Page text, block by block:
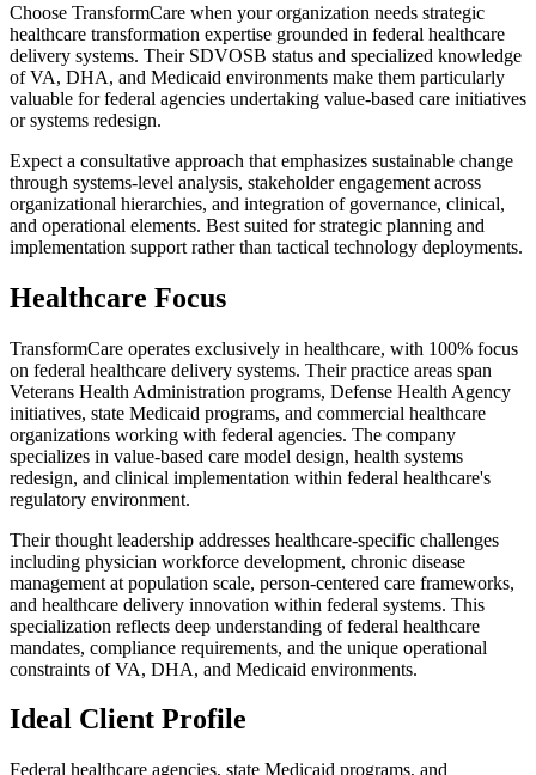
Choose TransformCare when your organization needs strategic
healthcare transformation expertise grounded in federal healthcare
delivery systems. Their SDVOSB status and specialized knowledge
of VA, DHA, and Medicaid environments make them particularly
valuable for federal agencies undertaking value-based care initiatives
or systems redesign.
Expect a consultative approach that emphasizes sustainable change
through systems-level analysis, stakeholder engagement across
organizational hierarchies, and integration of governance, clinical,
and operational elements. Best suited for strategic planning and
implementation support rather than tactical technology deployments.
Healthcare Focus
TransformCare operates exclusively in healthcare, with 100% focus
on federal healthcare delivery systems. Their practice areas span
Veterans Health Administration programs, Defense Health Agency
initiatives, state Medicaid programs, and commercial healthcare
organizations working with federal agencies. The company
specializes in value-based care model design, health systems
redesign, and clinical implementation within federal healthcare's
regulatory environment.
Their thought leadership addresses healthcare-specific challenges
including physician workforce development, chronic disease
management at population scale, person-centered care frameworks,
and healthcare delivery innovation within federal systems. This
specialization reflects deep understanding of federal healthcare
mandates, compliance requirements, and the unique operational
constraints of VA, DHA, and Medicaid environments.
Ideal Client Profile
Federal healthcare agencies, state Medicaid programs, and